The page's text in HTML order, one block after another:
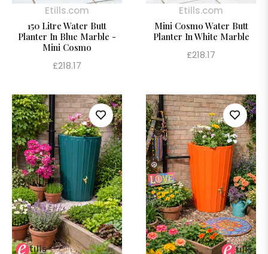
Etills.com
150 Litre Water Butt
Planter In Blue Marble -
Mini Cosmo
Regular
£218.17
Etills.com
Mini Cosmo Water Butt
Planter In White Marble
Regular
£218.17